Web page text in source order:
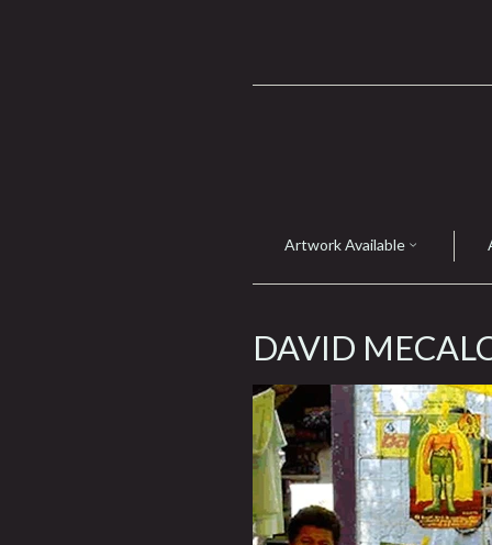
Artwork Available
DAVID